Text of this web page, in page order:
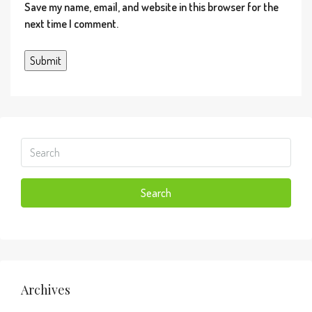
or warranted. All information should be independently
reserved. The information provided hereby
constitutes proprietary information of MiRealSource,
storage and retrieval system, without written
permission from MiRealSource, Inc. Provided
MLSâ€, courtesy of the Originating MLS shown on
members. The accuracy of all information, regardless
Save my name, email, and website in this browser for the
next time I comment.
Search
Archives